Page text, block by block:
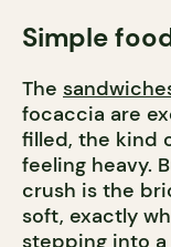
Simple
The
focaccia are
filled, the kind
feeling heavy.
crush is the
soft, exactly
stepping into a